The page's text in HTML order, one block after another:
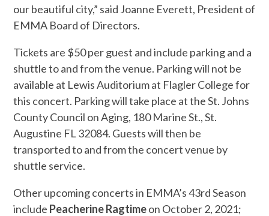
our beautiful city,” said Joanne Everett, President of
EMMA Board of Directors.
Tickets are $50 per guest and include parking and a
shuttle to and from the venue. Parking will not be
available at Lewis Auditorium at Flagler College for
this concert. Parking will take place at the St. Johns
County Council on Aging, 180 Marine St., St.
Augustine FL 32084. Guests will then be
transported to and from the concert venue by
shuttle service.
Other upcoming concerts in EMMA’s 43rd Season
include Peacherine Ragtimeon October 2, 2021;